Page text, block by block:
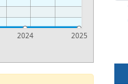
2024 2025